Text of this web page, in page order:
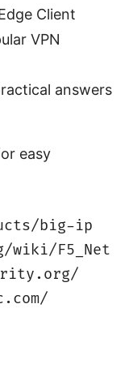
Client
VPN
answers
easy
big-ip
F5_Net